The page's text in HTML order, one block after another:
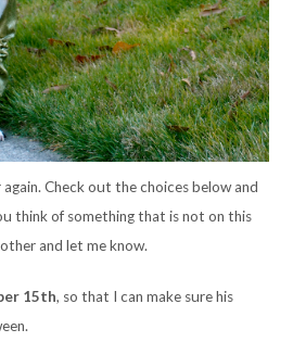
Check out the choices below and
think of something that is not on this
and let me know.
15th, so that I can make sure his